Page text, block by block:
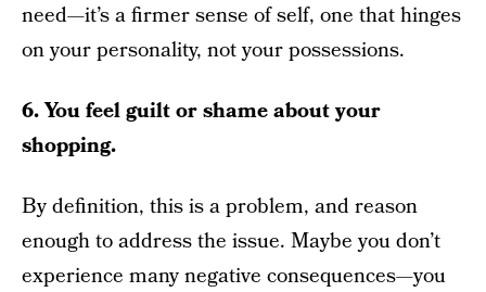
need—it’s a firmer sense of self, one that hinges
on your personality, not your possessions.
6. You feel guilt or shame about your
shopping.
By definition, this is a problem, and reason
enough to address the issue. Maybe you don’t
experience many negative consequences—you